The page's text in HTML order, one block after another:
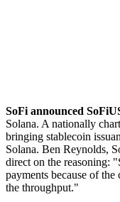
SoFi announced
Solana. A nationally
bringing stablecoin
Solana. Ben Reynolds,
direct on the reasoning:
payments because of
the throughput."